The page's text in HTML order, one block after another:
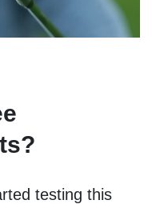
testing this